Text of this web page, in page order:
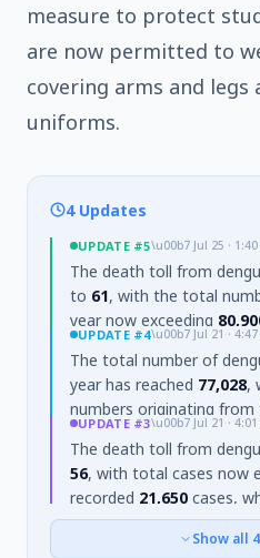
measure to protect
are now permitted to
covering arms and
uniforms.
4 Updates
UPDATE #5\u00b7 Jul 25 · 1:40
The death toll from
to 61, with the total
year now exceeding
cases were recorded in
District continues to
cases (17,135), followed
Matara (5,574). The
a significant portion of
Southern Province
Province 6,924. The
divisions has increased to
are currently receiving
UPDATE #4\u00b7 Jul 21 · 4:47
The total number of
year has reached 77,028,
numbers originating from
Colombo districts.
continue until mid-
for sustained control
weeks.
UPDATE #3\u00b7 Jul 21 ·
The death toll from
56, with total cases now
recorded 21,650 cases,
infections, with both
half of the year's total.
Show all 4